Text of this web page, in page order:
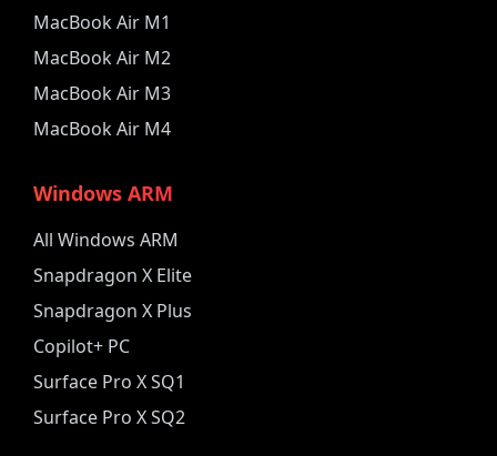
MacBook Air M1
MacBook Air M2
MacBook Air M3
MacBook Air M4
Windows ARM
All Windows ARM
Snapdragon X Elite
Snapdragon X Plus
Copilot+ PC
Surface Pro X SQ1
Surface Pro X SQ2